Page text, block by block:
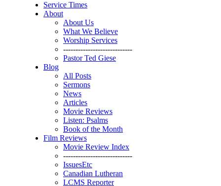
Service Times
About
About Us
What We Believe
Worship Services
----------------------------
Pastor Ted Giese
Blog
All Posts
Sermons
News
Articles
Movie Reviews
Listen: Psalms
Book of the Month
Film Reviews
Movie Review Index
----------------------------
IssuesEtc
Canadian Lutheran
LCMS Reporter